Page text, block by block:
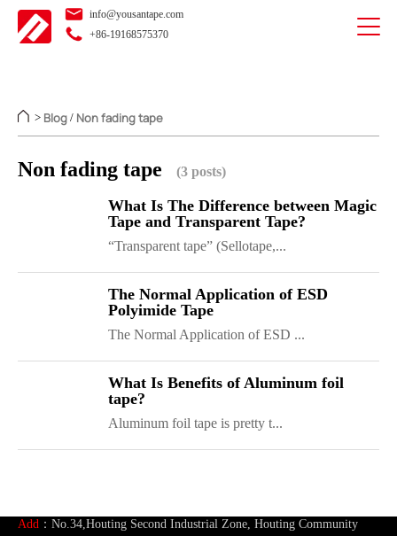
info@yousantape.com
+86-19168575370
> Blog / Non fading tape
Non fading tape (3 posts)
What Is The Difference between Magic
Tape and Transparent Tape?
“Transparent tape” (Sellotape,...
The Normal Application of ESD
Polyimide Tape
The Normal Application of ESD ...
What Is Benefits of Aluminum foil
tape?
Aluminum foil tape is pretty t...
Add ：No.34,Houting Second Industrial Zone, Houting Community